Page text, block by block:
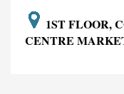
1ST FLOOR,
CENTRE